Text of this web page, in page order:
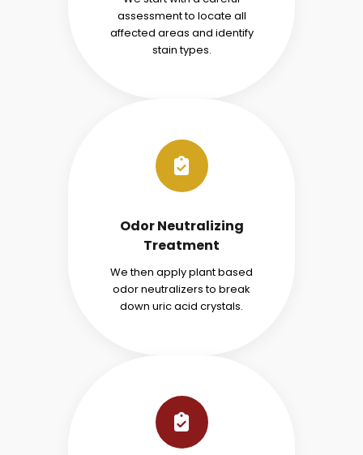
assessment to locate all
affected areas and identify
stain types.
Odor Neutralizing
Treatment
We then apply plant based
odor neutralizers to break
down uric acid crystals.